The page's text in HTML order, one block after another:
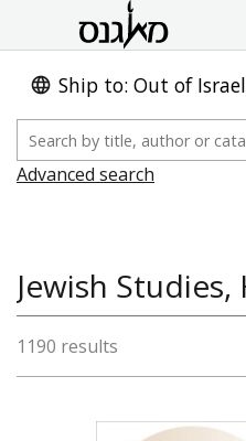
Ship to: Out of Israel
Advanced search
1190 results